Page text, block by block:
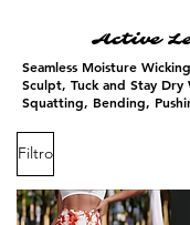
Active
Seamless Moisture
Sculpt, Tuck and Stay Dry
Squatting, Bending,
Filtro